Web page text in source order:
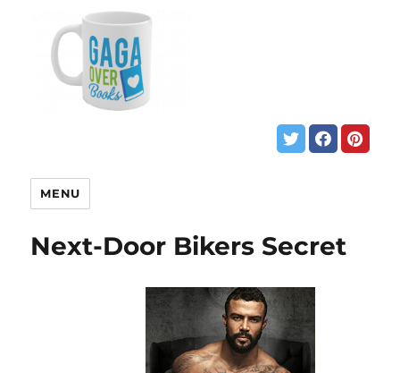
MENU
Next-Door Bikers Secret